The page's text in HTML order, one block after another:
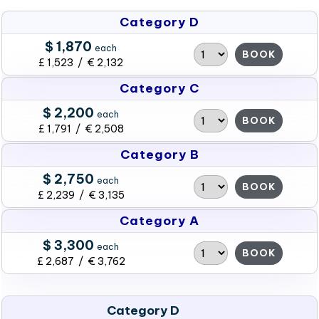
Category D
$ 1,870 each
£ 1,523 / € 2,132
BOOK
Category C
$ 2,200 each
£ 1,791 / € 2,508
BOOK
Category B
$ 2,750 each
£ 2,239 / € 3,135
BOOK
Category A
$ 3,300 each
£ 2,687 / € 3,762
BOOK
Category D